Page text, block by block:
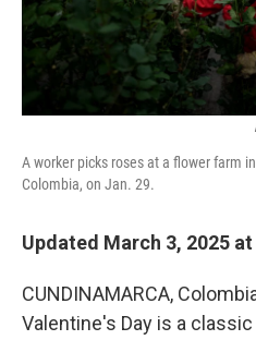
A worker picks roses at a flower farm
Colombia, on Jan. 29.
Updated March 3, 2025 at
CUNDINAMARCA,
Valentine's Day is a